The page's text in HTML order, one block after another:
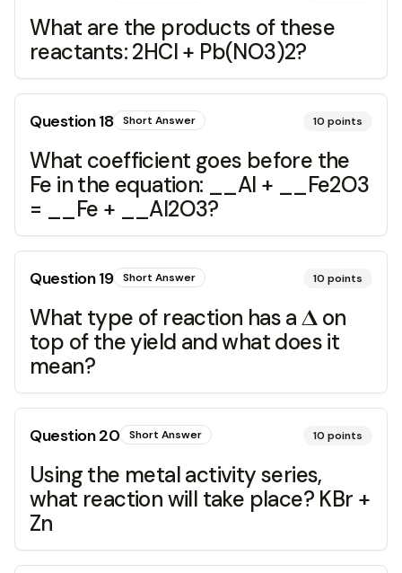
What are the products of these
reactants: 2HCl + Pb(NO3)2?
Question18 Short Answer 10 points
What coefficient goes before the
Fe in the equation: __Al + __Fe2O3
= __Fe + __Al2O3?
Question19 Short Answer 10 points
What type of reaction has a 𝚫 on
top of the yield and what does it
mean?
Question20 Short Answer 10 points
Using the metal activity series,
what reaction will take place? KBr +
Zn